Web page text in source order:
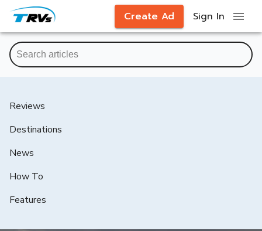
Create Ad Sign In
Reviews
Destinations
News
How To
Features